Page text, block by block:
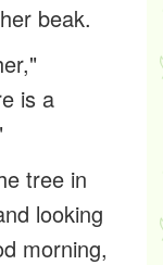
beak.
is a
tree in
looking
morning,